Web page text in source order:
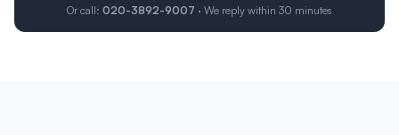
Or call: 020-3892-9007 · We reply within 30 minutes